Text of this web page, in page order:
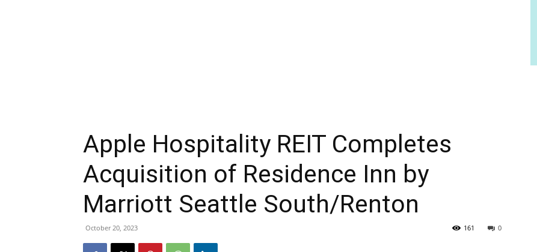
Apple Hospitality REIT Completes
Acquisition of Residence Inn by
Marriott Seattle South/Renton
October 20, 2023 0
161